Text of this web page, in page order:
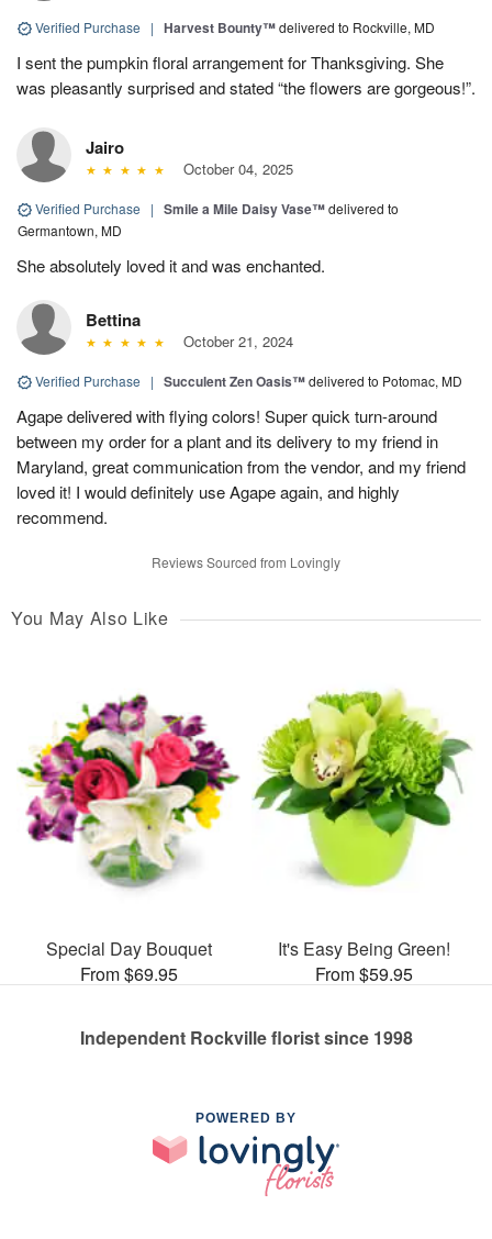
Verified Purchase | Harvest Bounty™delivered to Rockville, MD
I sent the pumpkin floral arrangement for Thanksgiving. She
was pleasantly surprised and stated “the flowers are gorgeous!”.
Jairo
October 04, 2025
Verified Purchase | Smile a Mile Daisy Vase™delivered to
Germantown, MD
She absolutely loved it and was enchanted.
Bettina
October 21, 2024
Verified Purchase | Succulent Zen Oasis™delivered to Potomac, MD
Agape delivered with flying colors! Super quick turn-around
between my order for a plant and its delivery to my friend in
Maryland, great communication from the vendor, and my friend
loved it! I would definitely use Agape again, and highly
recommend.
Reviews Sourced from Lovingly
You May Also Like
Special Day Bouquet
From $69.95
It's Easy Being Green!
From $59.95
Independent Rockville florist since 1998
POWERED BY